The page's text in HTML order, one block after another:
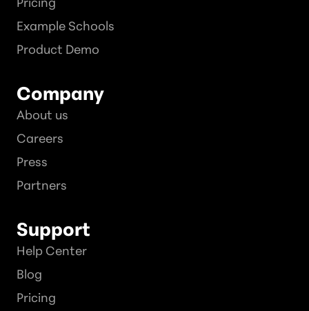
Example Schools
Product Demo
Company
About us
Careers
Press
Partners
Support
Help Center
Blog
Pricing